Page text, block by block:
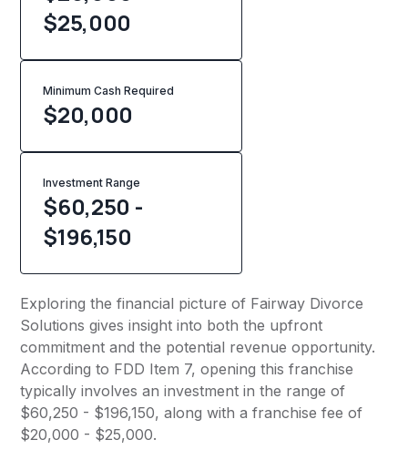
$25,000
Minimum Cash Required
$20,000
Investment Range
$60,250 -
$196,150
Exploring the financial picture of Fairway Divorce
Solutions gives insight into both the upfront
commitment and the potential revenue opportunity.
According to FDD Item 7, opening this franchise
typically involves an investment in the range of
$60,250 - $196,150, along with a franchise fee of
$20,000 - $25,000.